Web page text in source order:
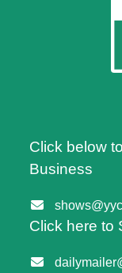
Click below
Business
Click here to